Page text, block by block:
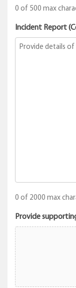
0 of 500 max
Incident Report
0 of 2000 max
Provide